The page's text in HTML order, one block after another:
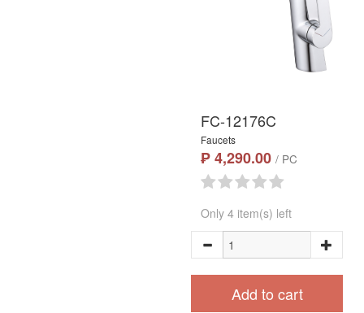
FC-12176C
Faucets
₱ 4,290.00 / PC
Only 4 item(s) left
Add to cart